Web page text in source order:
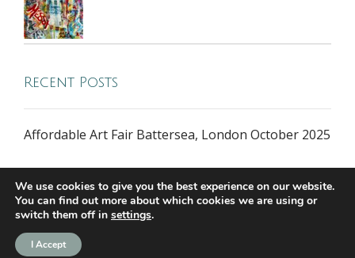
Recent Posts
Affordable Art Fair Battersea, London October 2025
all rights reserved © 2026 riversidegallery.co.uk
We use cookies to give you the best experience on our website.
You can find out more about which cookies we are using or
switch them off in settings.
I Accept